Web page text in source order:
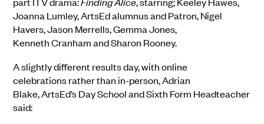
Joanna Lumley,ArtsEdalumnus and Patron, Nigel
Havers, Jason Merrells, Gemma Jones,
KennethCranhamand Sharon Rooney.
A slightly different results day, with online
celebrationsrather than in-person, Adrian
Blake,ArtsEd’sDay School and Sixth Form Headteacher
said: